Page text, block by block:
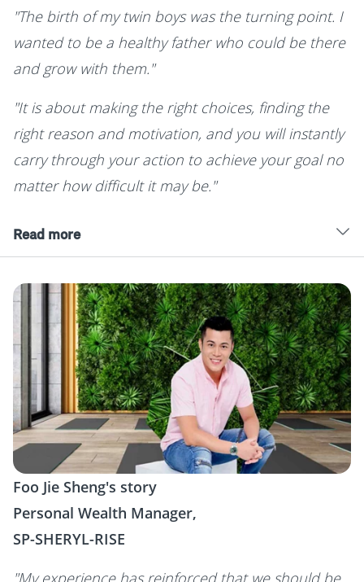
"The birth of my twin boys was the turning point. I
wanted to be a healthy father who could be there
and grow with them."
"It is about making the right choices, finding the
right reason and motivation, and you will instantly
carry through your action to achieve your goal no
matter how difficult it may be."
Read more
Foo Jie Sheng's story
Personal Wealth Manager,
SP-SHERYL-RISE
"My experience has reinforced that we should be